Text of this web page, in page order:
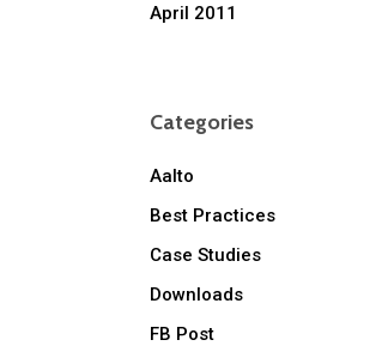
April 2011
Categories
Aalto
Best Practices
Case Studies
Downloads
FB Post